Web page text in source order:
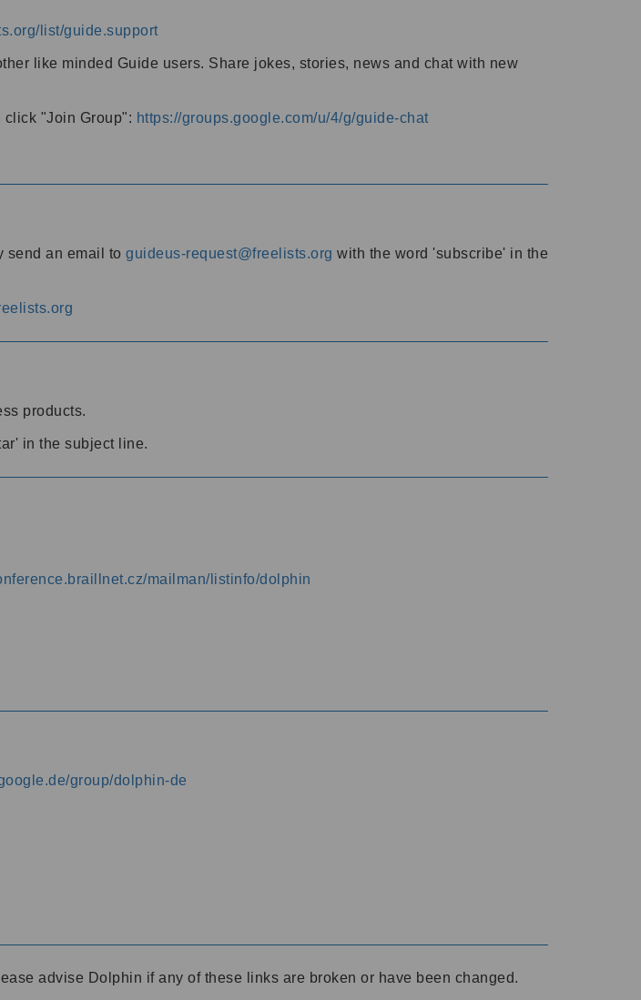
list/guide.support
like minded Guide users. Share jokes, stories, news and chat with new
click "Join Group": https://groups.google.com/u/4/g/guide-chat
send an email to guideus-request@freelists.org with the word 'subscribe' in the
products.
in the subject line.
mailman/listinfo/dolphin
group/dolphin-de
advise Dolphin if any of these links are broken or have been changed.